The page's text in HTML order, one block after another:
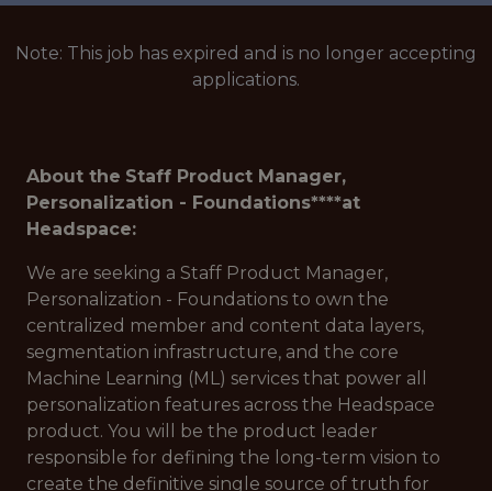
Note: This job has expired and is no longer accepting
applications.
About the Staff Product Manager,
Personalization - Foundations****at
Headspace:
We are seeking a Staff Product Manager,
Personalization - Foundations to own the
centralized member and content data layers,
segmentation infrastructure, and the core
Machine Learning (ML) services that power all
personalization features across the Headspace
product. You will be the product leader
responsible for defining the long-term vision to
create the definitive single source of truth for